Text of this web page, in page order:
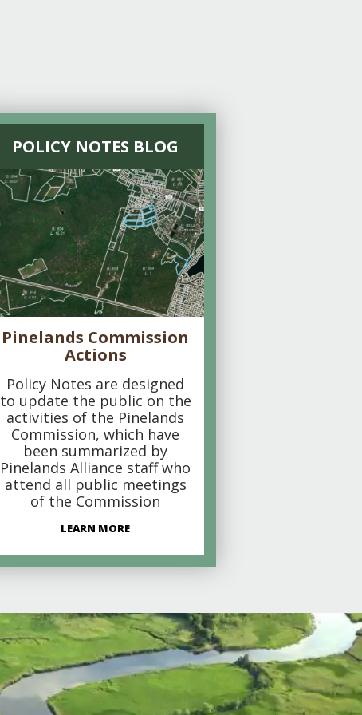
POLICY NOTES BLOG
Pinelands Commission
Actions
Policy Notes are designed
to update the public on the
activities of the Pinelands
Commission, which have
been summarized by
Pinelands Alliance staff who
attend all public meetings
of the Commission
LEARN MORE